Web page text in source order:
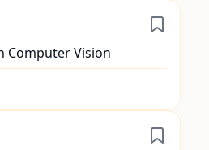
Computer Vision